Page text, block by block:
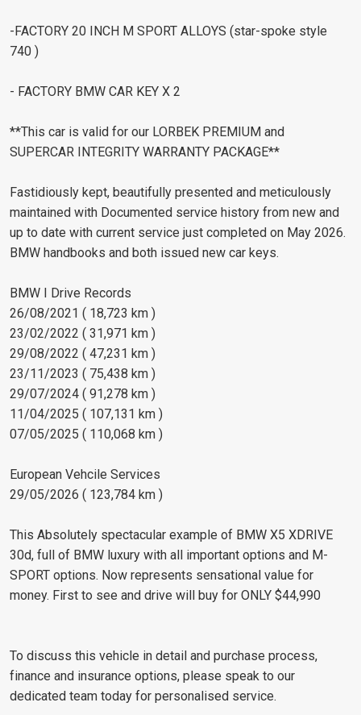
-FACTORY 20 INCH M SPORT ALLOYS (star-spoke style
740 )
- FACTORY BMW CAR KEY X 2
**This car is valid for our LORBEK PREMIUM and
SUPERCAR INTEGRITY WARRANTY PACKAGE**
Fastidiously kept, beautifully presented and meticulously
maintained with Documented service history from new and
up to date with current service just completed on May 2026.
BMW handbooks and both issued new car keys.
BMW I Drive Records
26/08/2021 ( 18,723 km )
23/02/2022 ( 31,971 km )
29/08/2022 ( 47,231 km )
23/11/2023 ( 75,438 km )
29/07/2024 ( 91,278 km )
11/04/2025 ( 107,131 km )
07/05/2025 ( 110,068 km )
European Vehcile Services
29/05/2026 ( 123,784 km )
This Absolutely spectacular example of BMW X5 XDRIVE
30d, full of BMW luxury with all important options and M-
SPORT options. Now represents sensational value for
money. First to see and drive will buy for ONLY $44,990
To discuss this vehicle in detail and purchase process,
finance and insurance options, please speak to our
dedicated team today for personalised service.